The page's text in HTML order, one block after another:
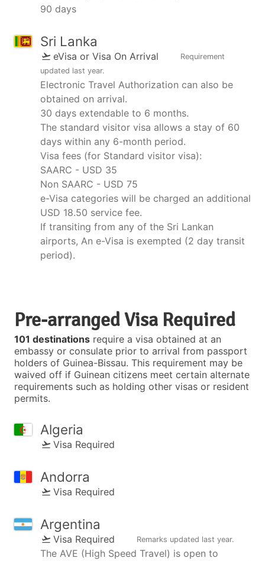
90 days
Sri Lanka
eVisa or Visa On Arrival
Requirement
updated last year.
Electronic Travel Authorization can also be
obtained on arrival.
30 days extendable to 6 months.
The standard visitor visa allows a stay of 60
days within any 6-month period.
Visa fees (for Standard visitor visa):
SAARC - USD 35
Non SAARC - USD 75
e-Visa categories will be charged an additional
USD 18.50 service fee.
If transiting from any of the Sri Lankan
airports, An e-Visa is exempted (2 day transit
period).
Pre-arranged Visa Required
101 destinations require a visa obtained at an
embassy or consulate prior to arrival from passport
holders of Guinea-Bissau. This requirement may be
waived off if Guinean citizens meet certain alternate
requirements such as holding other visas or resident
permits.
Algeria
Visa Required
Andorra
Visa Required
Argentina
Visa Required Remarks updated last year.
The AVE (High Speed Travel) is open to